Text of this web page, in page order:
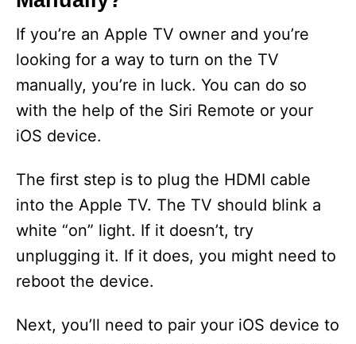
V
i
e
o
If you’re an Apple TV owner and you’re
looking for a way to turn on the TV
manually, you’re in luck. You can do so
with the help of the Siri Remote or your
iOS device.
The first step is to plug the HDMI cable
into the Apple TV. The TV should blink a
white “on” light. If it doesn’t, try
unplugging it. If it does, you might need to
reboot the device.
Next, you’ll need to pair your iOS device to